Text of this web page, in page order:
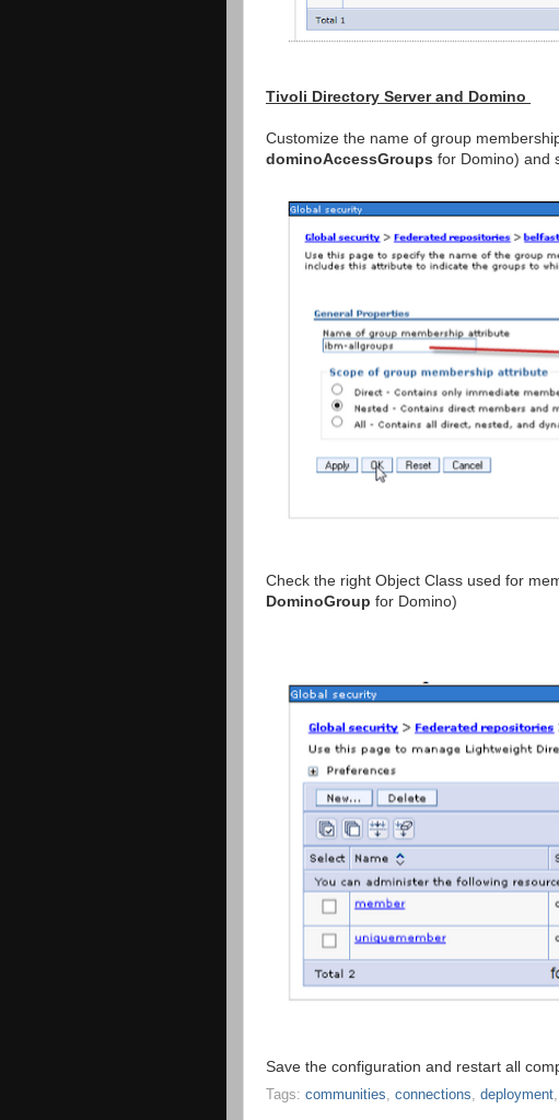
Tivoli Directory Server and Domino
Customize the name of group
dominoAccessGroups for Domino) and
Check the right Object Class used for
DominoGroup for Domino)
Save the configuration and restart all
Tags: communities, connections, deployment,